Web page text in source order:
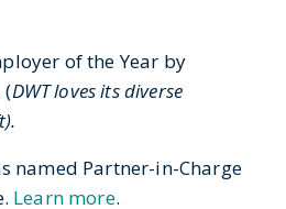
of the Year by
(DWT loves its diverse
Partner-in-Charge
Learn more.